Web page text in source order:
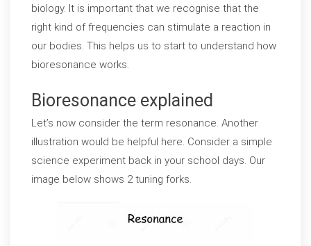
biology. It is important that we recognise that the
right kind of frequencies can stimulate a reaction in
our bodies. This helps us to start to understand how
bioresonance works.
Bioresonance explained
Let’s now consider the term resonance. Another
illustration would be helpful here. Consider a simple
science experiment back in your school days. Our
image below shows 2 tuning forks.